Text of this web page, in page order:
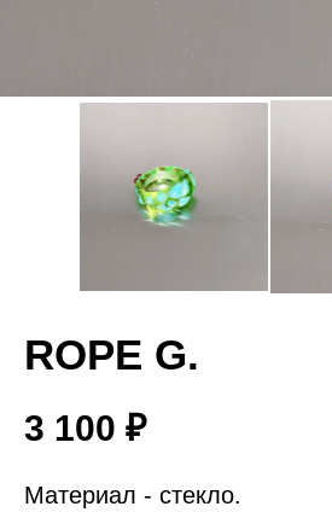
ROPE G.
3 100 ₽
Материал - стекло.